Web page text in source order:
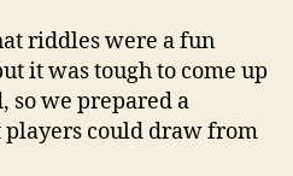
riddles were a fun
it was tough to come up
so we prepared a
could draw from